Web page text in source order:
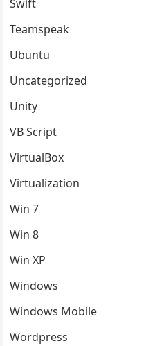
Swift
Teamspeak
Ubuntu
Uncategorized
Unity
VB Script
VirtualBox
Virtualization
Win 7
Win 8
Win XP
Windows
Windows Mobile
Wordpress